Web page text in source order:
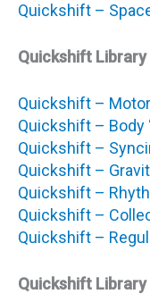
Quickshift –
Quickshift Library
Quickshift –
Quickshift – Body
Quickshift –
Quickshift –
Quickshift –
Quickshift –
Quickshift –
Quickshift Library